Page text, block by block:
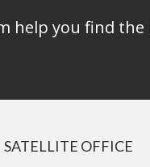
help you find
SATELLITE OFFICE